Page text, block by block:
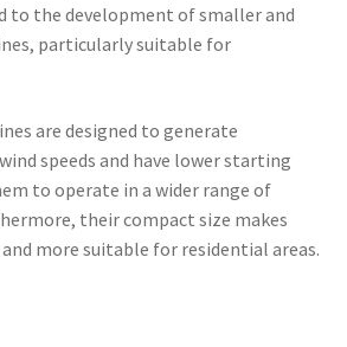
to the development of smaller and
particularly suitable for
are designed to generate
speeds and have lower starting
to operate in a wider range of
their compact size makes
more suitable for residential areas.